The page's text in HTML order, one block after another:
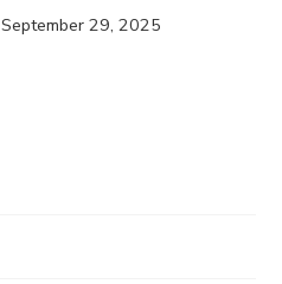
September 29, 2025